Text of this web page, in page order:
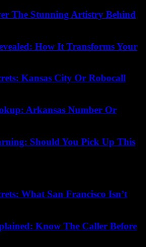
The Stunning Artistry Behind
How It Transforms Your
Kansas City Or Robocall
Arkansas Number Or
Should You Pick Up This
What San Francisco Isn’t
Know The Caller Before